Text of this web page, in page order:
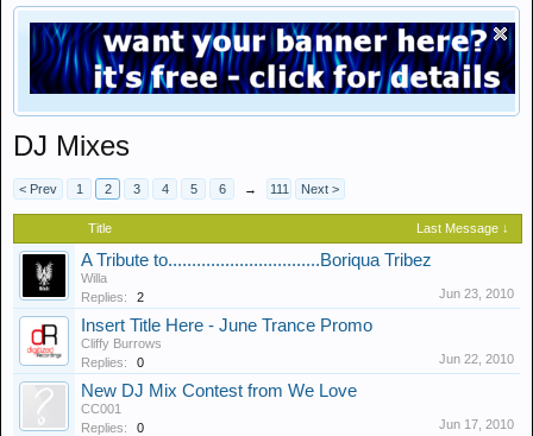
DJ Mixes
< Prev 1 2 3 4 5 6 → 111 Next >
Title Last Message ↓
A Tribute to................................Boriqua Tribez
Willa
Replies:
2 Jun 23, 2010
Insert Title Here - June Trance Promo
Cliffy Burrows
Replies:
0 Jun 22, 2010
New DJ Mix Contest from We Love
CC001
Replies:
0 Jun 17, 2010